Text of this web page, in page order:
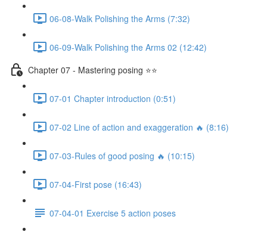
06-08-Walk Polishing the Arms (7:32)
06-09-Walk Polishing the Arms 02 (12:42)
Chapter 07 - Mastering posing ⭐⭐
07-01 Chapter introduction (0:51)
07-02 Line of action and exaggeration 🔥 (8:16)
07-03-Rules of good posing 🔥 (10:15)
07-04-First pose (16:43)
07-04-01 Exercise 5 action poses